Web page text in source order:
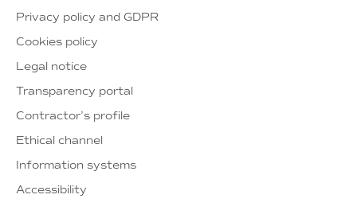
Privacy policy and GDPR
Cookies policy
Legal notice
Transparency portal
Contractor’s profile
Ethical channel
Information systems
Accessibility